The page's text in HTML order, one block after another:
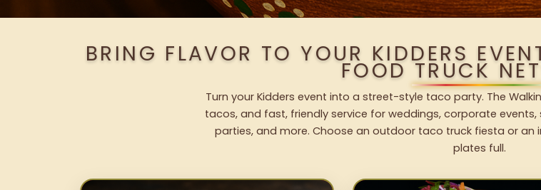
BRING FLAVOR TO YOUR KIDDERS
FOOD TRUCK
Turn your Kidders event into a street-style taco party. The
tacos, and fast, friendly service for weddings, corporate
parties, and more. Choose an outdoor taco truck fiesta or
plates full.